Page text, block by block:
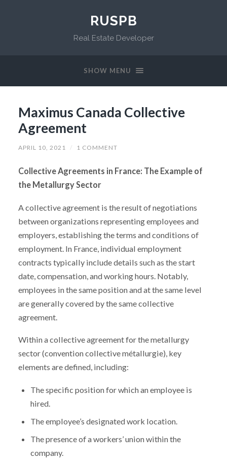
RUSPB
Real Estate Developer
SHOW MENU
Maximus Canada Collective
Agreement
APRIL 10, 2021 / 1 COMMENT
Collective Agreements in France: The Example of
the Metallurgy Sector
A collective agreement is the result of negotiations
between organizations representing employees and
employers, establishing the terms and conditions of
employment. In France, individual employment
contracts typically include details such as the start
date, compensation, and working hours. Notably,
employees in the same position and at the same level
are generally covered by the same collective
agreement.
Within a collective agreement for the metallurgy
sector (convention collective métallurgie), key
elements are defined, including:
The specific position for which an employee is
hired.
The employee’s designated work location.
The presence of a workers’ union within the
company.